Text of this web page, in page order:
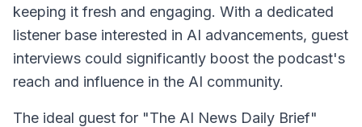
keeping it fresh and engaging. With a dedicated
listener base interested in AI advancements, guest
interviews could significantly boost the podcast's
reach and influence in the AI community.
The ideal guest for "The AI News Daily Brief"